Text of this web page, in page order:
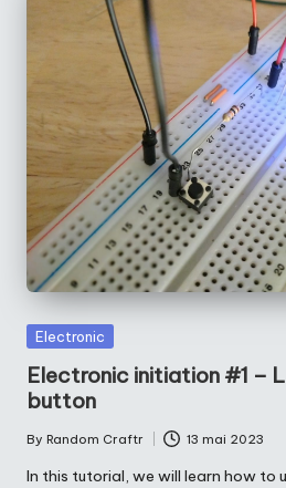
Posted
Electronic
Electronic initiation #1 –
button
Posted
by
By Random Craftr 13 mai 2023
In this tutorial, we will learn how to